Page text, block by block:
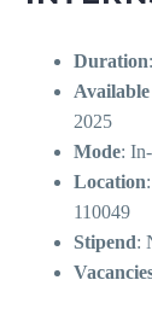
Duration
2025
Mode:
Location
110049
Stipend: